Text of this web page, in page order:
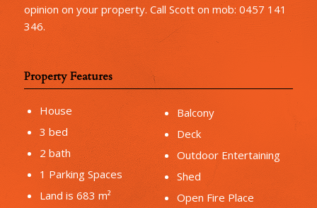
opinion on your property. Call Scott on mob: 0457 141
346.
Property Features
House
3 bed
2 bath
1 Parking Spaces
Land is 683 m²
Balcony
Deck
Outdoor Entertaining
Shed
Open Fire Place